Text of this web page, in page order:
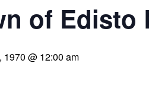
of Edisto
1970 @ 12:00 am